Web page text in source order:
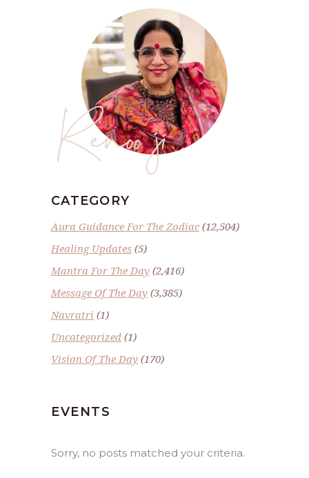
Renoo ji
CATEGORY
Aura Guidance For The Zodiac(12,504)
Healing Updates (5)
Mantra For The Day (2,416)
Message Of The Day (3,385)
Navratri (1)
Uncategorized (1)
Vision Of The Day (170)
EVENTS
Sorry, no posts matched your criteria.